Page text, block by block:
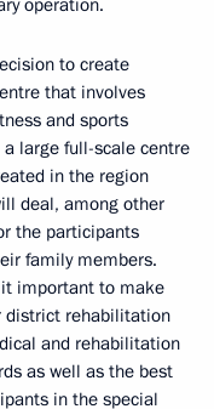
to create
that involves
and sports
large full-scale centre
in the region
deal, among other
the participants
family members.
important to make
district rehabilitation
and rehabilitation
as well as the best
in the special